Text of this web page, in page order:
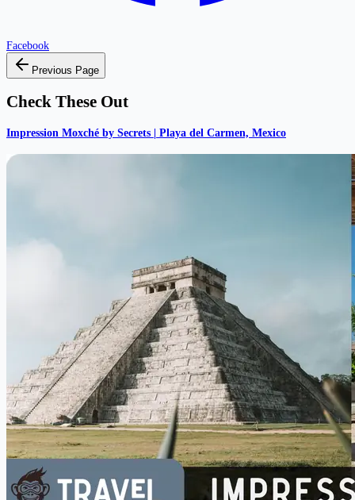
Facebook
Previous Page
Check These Out
Impression Moxché by Secrets | Playa del Carmen, Mexico